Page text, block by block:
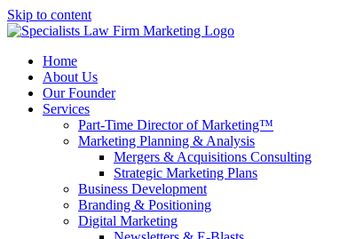
Skip to content
Home
About Us
Our Founder
Services
Part-Time Director of Marketing™
Marketing Planning & Analysis
Mergers & Acquisitions Consulting
Strategic Marketing Plans
Business Development
Branding & Positioning
Digital Marketing